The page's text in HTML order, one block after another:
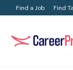
Find a Job Find